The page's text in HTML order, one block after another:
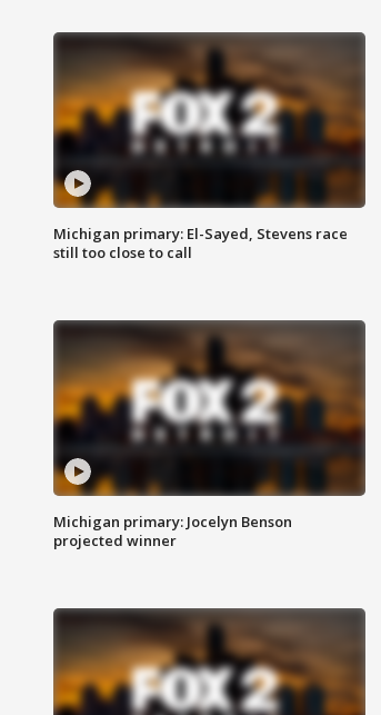
Michigan primary: El-Sayed, Stevens race
still too close to call
Michigan primary: Jocelyn Benson
projected winner